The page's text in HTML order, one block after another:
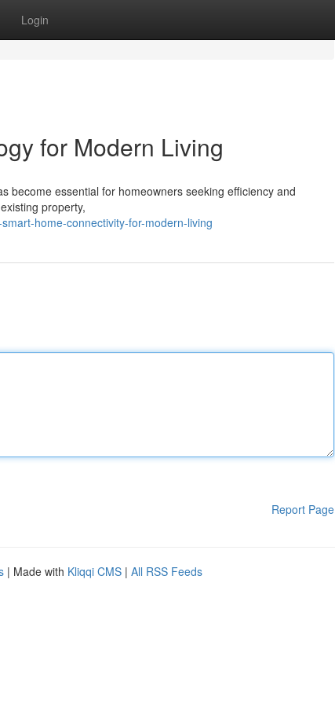
Login
for Modern Living
become essential for homeowners seeking efficiency and
property,
home-connectivity-for-modern-living
Report Page
| Made with Kliqqi CMS | All RSS Feeds